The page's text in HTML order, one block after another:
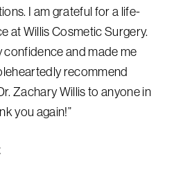
I am grateful for a life-
at Willis Cosmetic Surgery.
and made me
recommend
Zachary Willis to anyone in
you again!”